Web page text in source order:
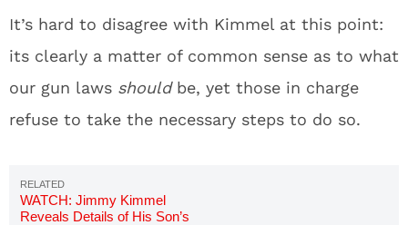
It’s hard to disagree with Kimmel at this point:
its clearly a matter of common sense as to what
our gun laws should be, yet those in charge
refuse to take the necessary steps to do so.
WATCH: Jimmy Kimmel
Reveals Details of His Son’s